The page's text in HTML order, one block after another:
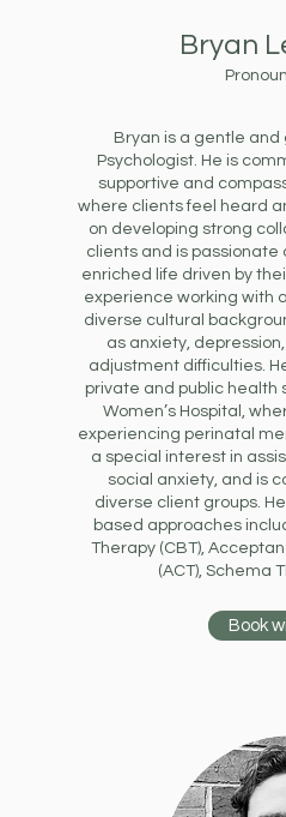
Bryan
Bryan is a gentle and
Psychologist. He is
supportive and
where clients feel heard
on developing strong
clients and is passionate
enriched life driven by
experience working with
diverse cultural
as anxiety,
adjustment difficulties.
private and public health
Women’s Hospital,
experiencing perinatal
a special interest in
social anxiety, and is
diverse client groups.
based approaches
Therapy (CBT),
(ACT), Schema
Book